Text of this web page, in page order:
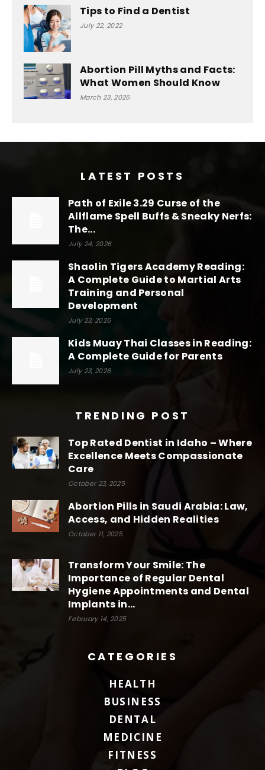
Tips to Find a Dentist
July 22, 2022
Abortion Pill Myths and Facts:
What Women Should Know
March 23, 2026
LATEST POSTS
Path of Exile 3.29 Curse of the
Allflame Spell Buffs & Sneaky Nerfs:
The...
July 24, 2026
Shaolin Tigers Academy Reading:
A Complete Guide to Martial Arts
Training and Personal
Development
July 23, 2026
Kids Muay Thai Classes in Reading:
A Complete Guide for Parents
July 23, 2026
TRENDING POST
Top Rated Dentist in Idaho – Where
Excellence Meets Compassionate
Care
October 23, 2025
Abortion Pills in Saudi Arabia: Law,
Access, and Hidden Realities
October 11, 2025
Transform Your Smile: The
Importance of Regular Dental
Hygiene Appointments and Dental
Implants in...
February 14, 2025
CATEGORIES
HEALTH
BUSINESS
DENTAL
MEDICINE
FITNESS